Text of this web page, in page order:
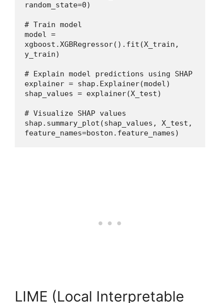
random_state=0)
# Train model
model =
xgboost.XGBRegressor().fit(X_train,
y_train)
# Explain model predictions using SHAP
explainer = shap.Explainer(model)
shap_values = explainer(X_test)
# Visualize SHAP values
shap.summary_plot(shap_values, X_test,
feature_names=boston.feature_names)
LIME (Local Interpretable